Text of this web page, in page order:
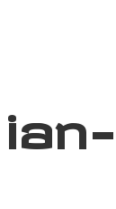
ian-